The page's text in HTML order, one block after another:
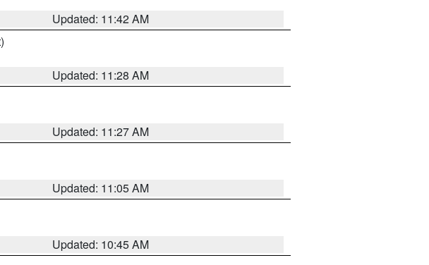
Updated: 11:42 AM
Updated: 11:28 AM
Updated: 11:27 AM
Updated: 11:05 AM
Updated: 10:45 AM